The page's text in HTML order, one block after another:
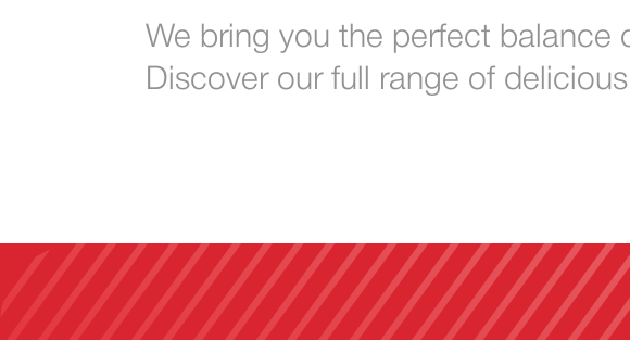
We bring you the perfect
Discover our full range of